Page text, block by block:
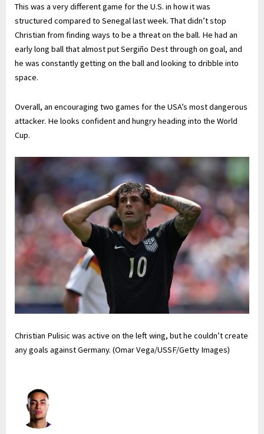
This was a very different game for the U.S. in how it was
structured compared to Senegal last week. That didn’t stop
Christian from finding ways to be a threat on the ball. He had an
early long ball that almost put Sergiño Dest through on goal, and
he was constantly getting on the ball and looking to dribble into
space.
Overall, an encouraging two games for the USA’s most dangerous
attacker. He looks confident and hungry heading into the World
Cup.
Christian Pulisic was active on the left wing, but he couldn’t create
any goals against Germany. (Omar Vega/USSF/Getty Images)